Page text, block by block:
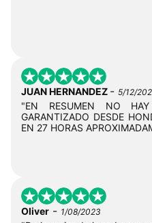
JUAN HERNANDEZ - 5/12/
"EN RESUMEN NO
GARANTIZADO DESDE
EN 27 HORAS
Oliver - 1/08/2023